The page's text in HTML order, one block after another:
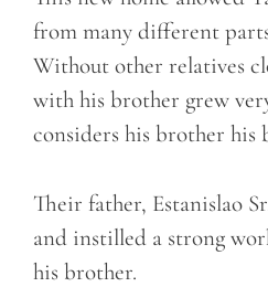
from many different
Without other relatives
with his brother grew
considers his brother his
Their father, Estanislao
and instilled a strong
his brother.